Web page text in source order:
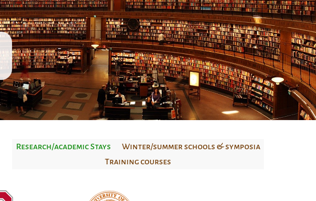
Research/academic Stays
Winter/summer schools & symposia
Training courses